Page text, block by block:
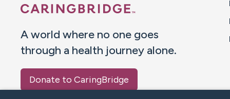
A world where no one goes
through a health journey alone.
Donate to CaringBridge